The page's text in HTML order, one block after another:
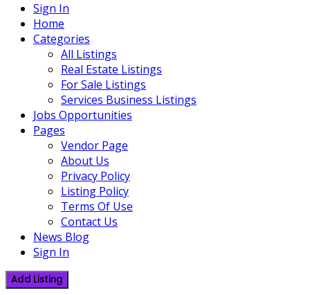
Sign In
Home
Categories
All Listings
Real Estate Listings
For Sale Listings
Services Business Listings
Jobs Opportunities
Pages
Vendor Page
About Us
Privacy Policy
Listing Policy
Terms Of Use
Contact Us
News Blog
Sign In
Add Listing